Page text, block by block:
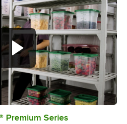
0:00/1:15
Premium Series